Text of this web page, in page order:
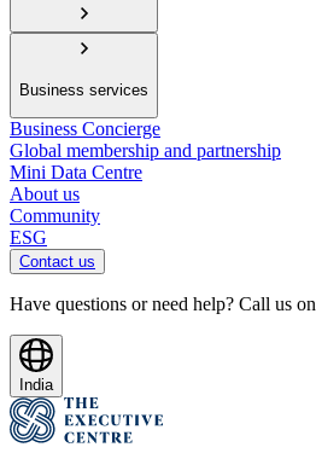
Business services
Business Concierge
Global membership and partnership
Mini Data Centre
About us
Community
ESG
Contact us
Have questions or need help? Call us on
India